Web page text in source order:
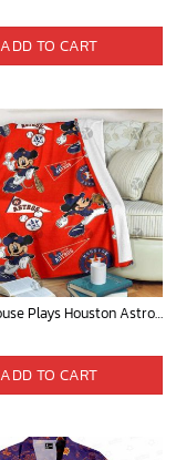
ADD TO CART
Mickey Mouse Plays Houston Astros MLB Team Baseball In Red Fleece Blanket - Blanket Home Decor Gift
ADD TO CART